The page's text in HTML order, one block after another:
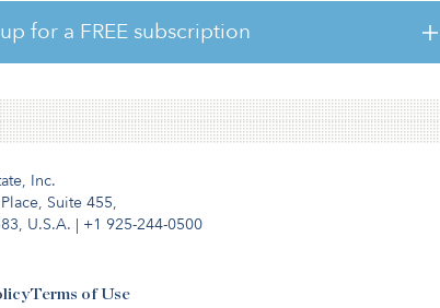
for a FREE subscription
click here.
Inc.
Suite 455,
U.S.A. | +1 925-244-0500
Terms of Use